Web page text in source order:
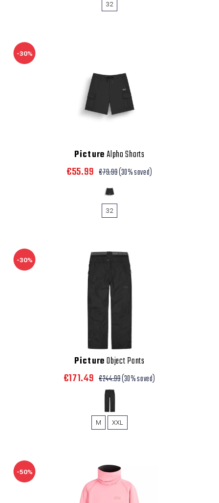
32
-30%
PictureAlpho Shorts
€55.99 €79.99(30% saved)
32
-30%
PictureObject Pants
€171.49 €244.99(30% saved)
M XXL
-50%